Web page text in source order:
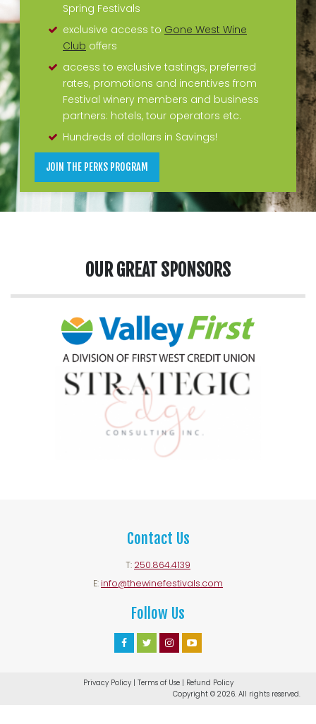
Spring Festivals
exclusive access to Gone West Wine
Club offers
access to exclusive tastings, preferred
rates, promotions and incentives from
Festival winery members and business
partners: hotels, tour operators etc.
Hundreds of dollars in Savings!
JOIN THE PERKS PROGRAM
OUR GREAT SPONSORS
Contact Us
T: 250.864.4139
E: info@thewinefestivals.com
Follow Us
Facebook
Account
Twitter
Account
Instagram
AccountAccount
Privacy Policy| Terms of Use|
Refund Policy
Copyright © 2026. All rights reserved.